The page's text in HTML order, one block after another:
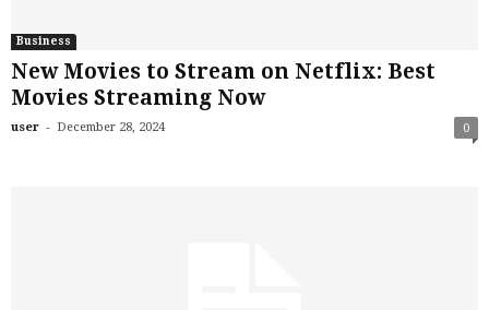
Business
New Movies to Stream on Netflix: Best
Movies Streaming Now
user - December 28, 2024 0